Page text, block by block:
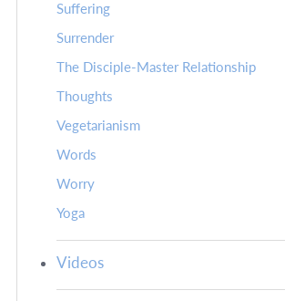
Suffering
Surrender
The Disciple-Master Relationship
Thoughts
Vegetarianism
Words
Worry
Yoga
Videos